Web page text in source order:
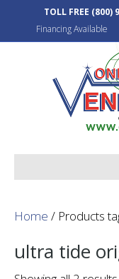
TOLL FREE (800)
Financing Available
Home / Products
ultra tide